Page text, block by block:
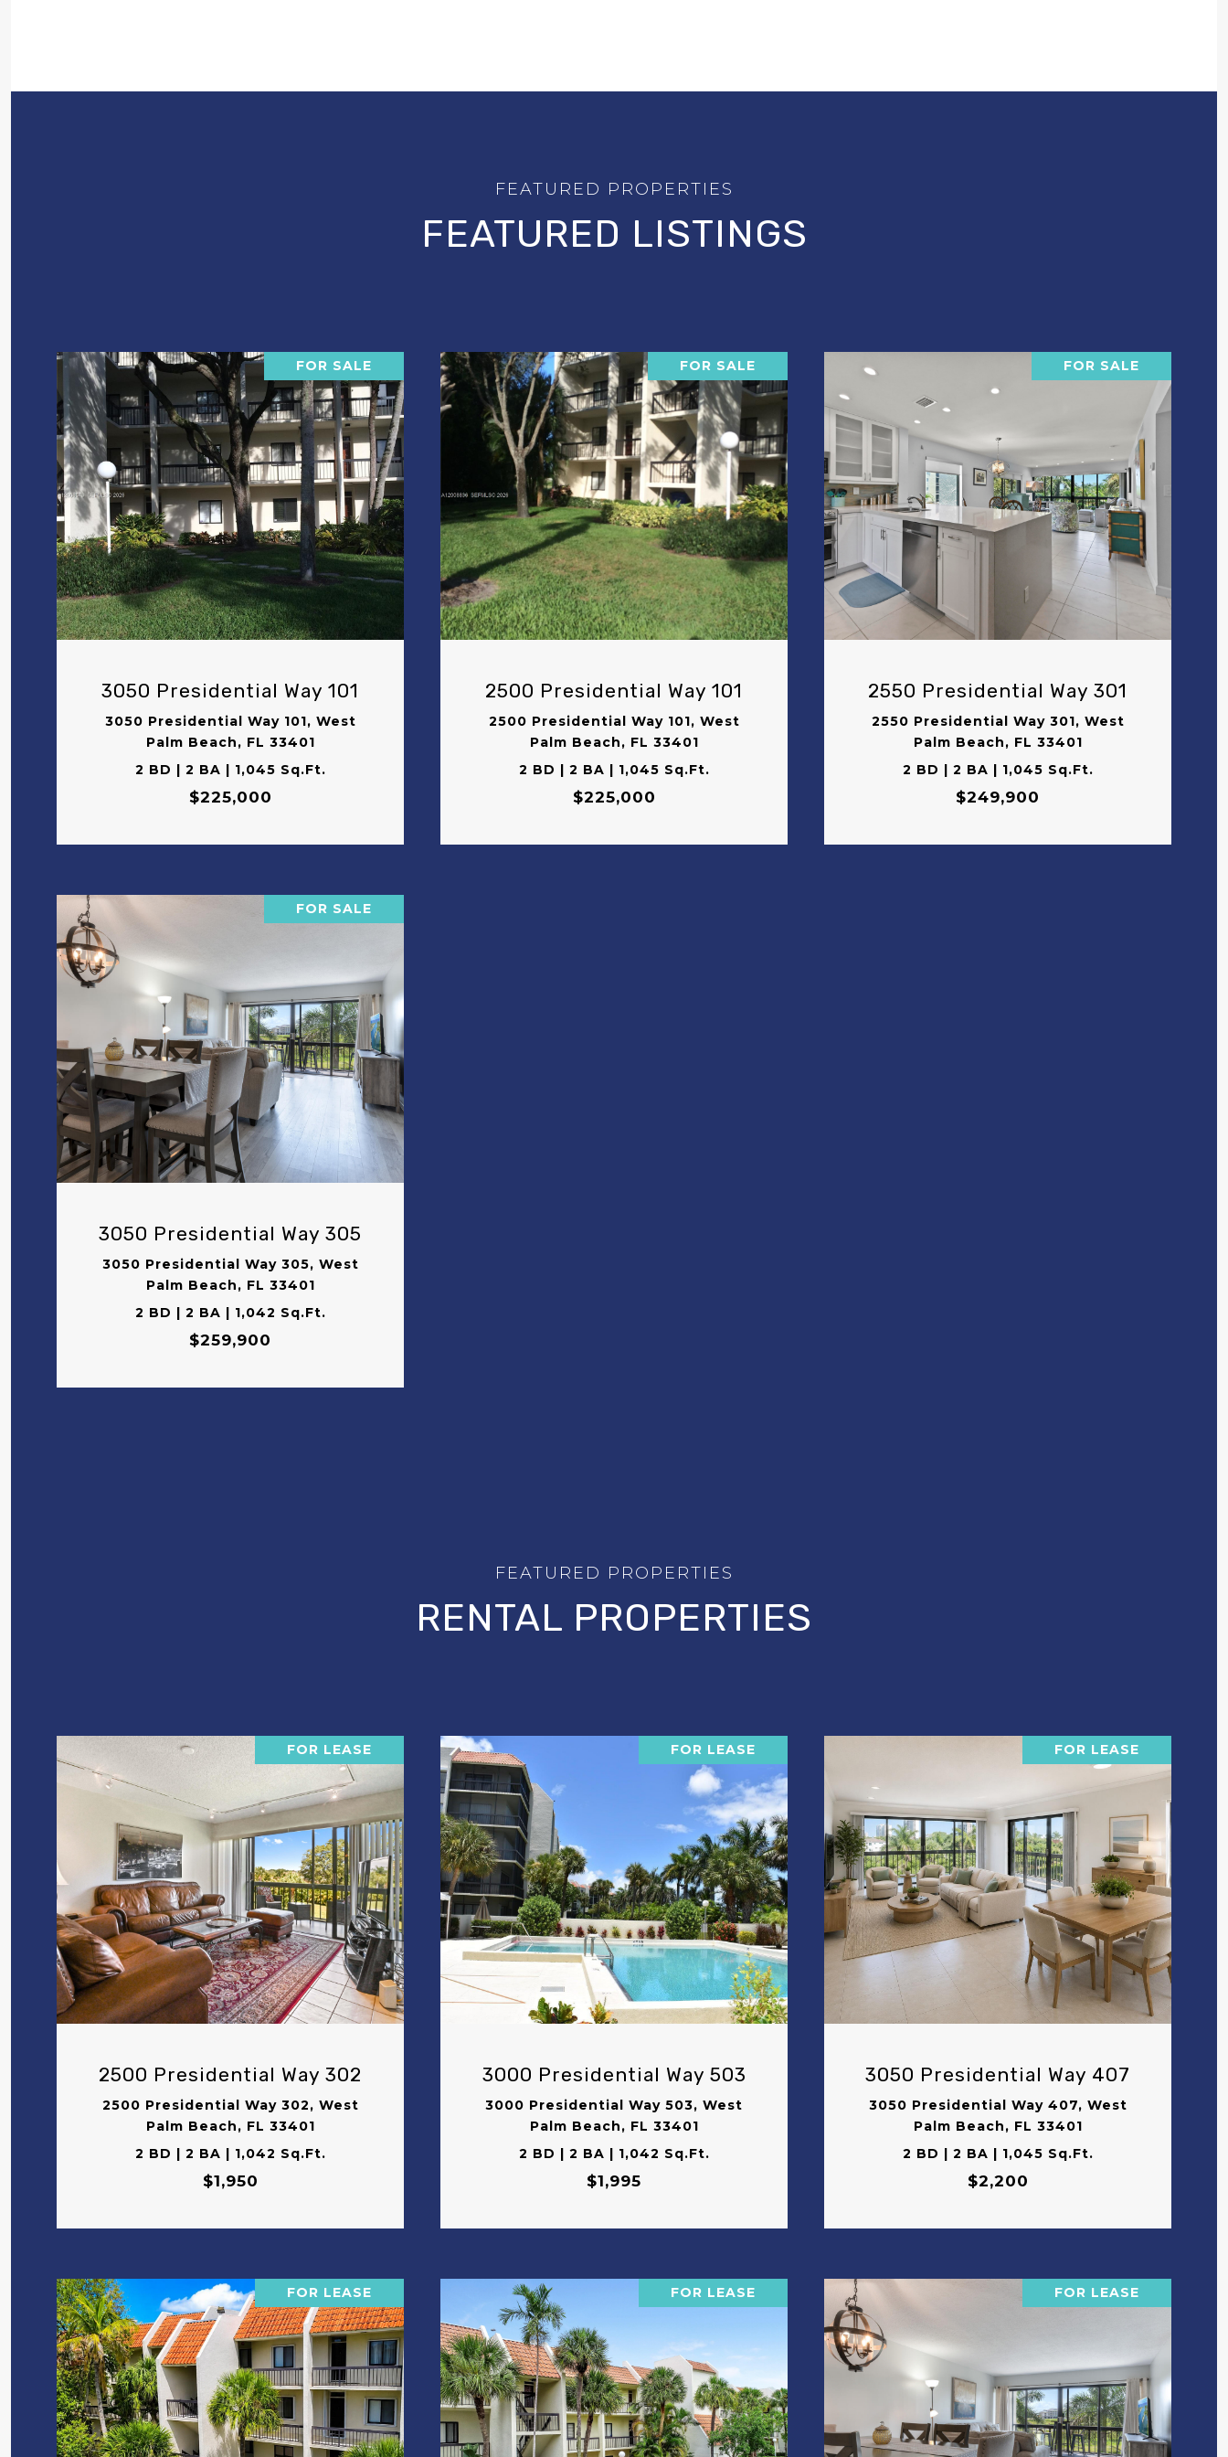
FEATURED LISTINGS
FOR SALE
3050 Presidential Way 101
3050 Presidential Way 101, West
Palm Beach, FL 33401
2 BD | 2 BA | 1,045 Sq.Ft.
$225,000
VIEW PROPERTY
FOR SALE
2500 Presidential Way 101
2500 Presidential Way 101, West
Palm Beach, FL 33401
2 BD | 2 BA | 1,045 Sq.Ft.
$225,000
VIEW PROPERTY
FOR SALE
2550 Presidential Way 301
2550 Presidential Way 301, West
Palm Beach, FL 33401
2 BD | 2 BA | 1,045 Sq.Ft.
$249,900
VIEW PROPERTY
FOR SALE
3050 Presidential Way 305
3050 Presidential Way 305, West
Palm Beach, FL 33401
2 BD | 2 BA | 1,042 Sq.Ft.
$259,900
VIEW PROPERTY
RENTAL PROPERTIES
FOR LEASE
2500 Presidential Way 302
2500 Presidential Way 302, West
Palm Beach, FL 33401
2 BD | 2 BA | 1,042 Sq.Ft.
$1,950
VIEW PROPERTY
FOR LEASE
3000 Presidential Way 503
3000 Presidential Way 503, West
Palm Beach, FL 33401
2 BD | 2 BA | 1,042 Sq.Ft.
$1,995
VIEW PROPERTY
FOR LEASE
3050 Presidential Way 407
3050 Presidential Way 407, West
Palm Beach, FL 33401
2 BD | 2 BA | 1,045 Sq.Ft.
$2,200
VIEW PROPERTY
FOR LEASE FOR LEASE FOR LEASE